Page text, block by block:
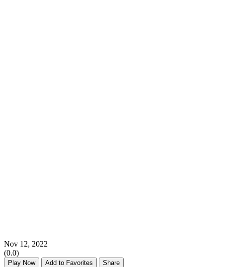
Nov 12, 2022
(0.0)
Play Now Add to Favorites Share